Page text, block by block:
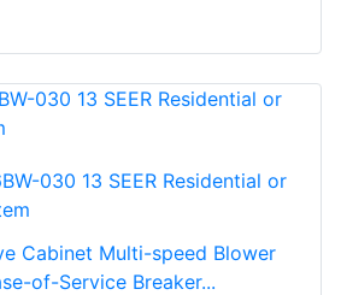
030 13 SEER Residential or
Cabinet Multi-speed Blower
of-Service Breaker...